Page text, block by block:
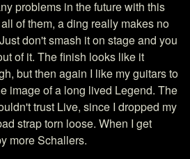
problems in the future with this
of them, a ding really makes no
don't smash it on stage and you
of it. The finish looks like it
but then again I like my guitars to
image of a long lived Legend. The
trust Live, since I dropped my
strap torn loose. When I get
more Schallers.